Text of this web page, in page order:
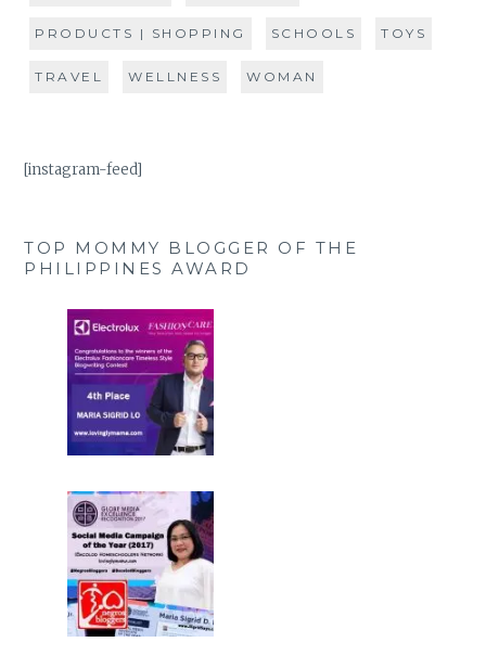
PRODUCTS | SHOPPING SCHOOLS TOYS
TRAVEL WELLNESS WOMAN
[instagram-feed]
TOP MOMMY BLOGGER OF THE
PHILIPPINES AWARD